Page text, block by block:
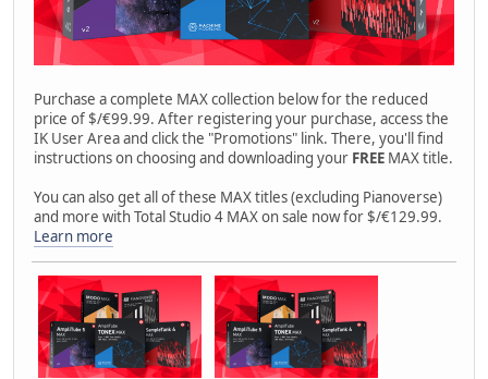
Purchase a complete MAX collection below for the reduced
price of $/€99.99. After registering your purchase, access the
IK User Area and click the "Promotions" link. There, you'll find
instructions on choosing and downloading your FREE MAX title.
You can also get all of these MAX titles (excluding Pianoverse)
and more with Total Studio 4 MAX on sale now for $/€129.99.
Learn more